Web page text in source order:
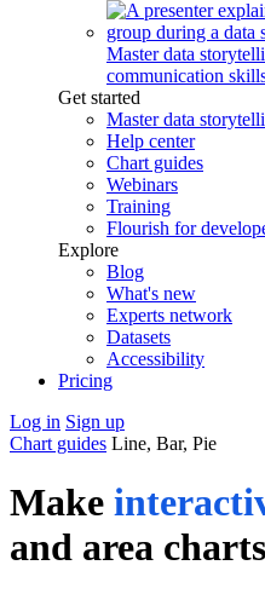
Master data
communication
Get started
Master data
Help center
Chart guides
Webinars
Training
Flourish for
Explore
Blog
What's new
Experts network
Datasets
Accessibility
Pricing
Log in Sign up
Chart guides Line, Bar, Pie
Make
and area charts